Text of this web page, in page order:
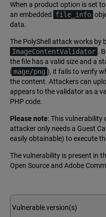
When a product option is set
an embedded
file_info
data.
The PolyShell attack works by
ImageContentValidator .
the file has a valid size and a
i mage/png ), it fails to verify
the content. Attackers can
appears to the validator as a
PHP code.
Please note: This vulnerability
attacker only needs a Guest
easily obtainable) to execute
The vulnerability is present in
Open Source and Adobe
Vulnerable version(s)